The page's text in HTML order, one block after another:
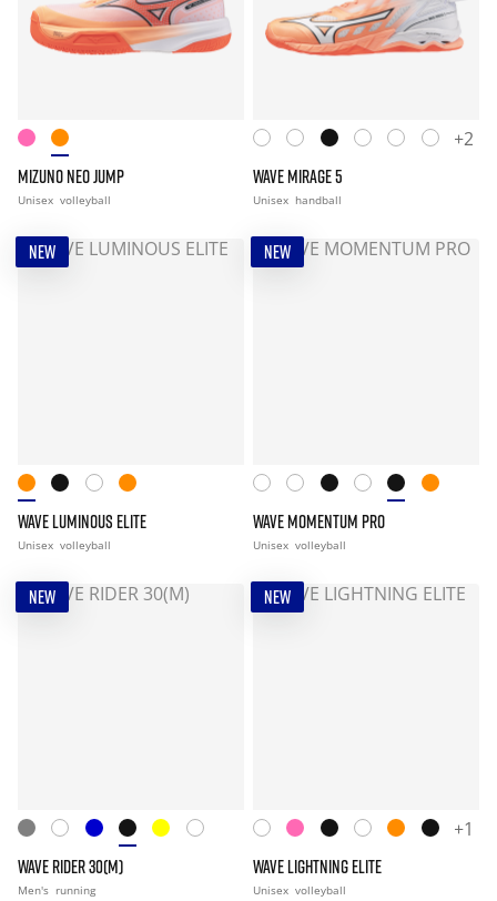
MIZUNO NEO JUMP
Unisex volleyball
+2
WAVE MIRAGE 5
Unisex handball
NEW
WAVE LUMINOUS ELITE
Unisex volleyball
NEW
WAVE MOMENTUM PRO
Unisex volleyball
NEW
WAVE RIDER 30(M)
Men's running
NEW
+1
WAVE LIGHTNING ELITE
Unisex volleyball